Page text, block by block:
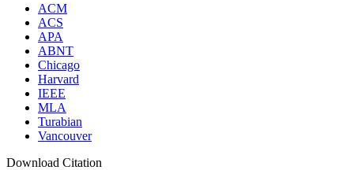
ACM
ACS
APA
ABNT
Chicago
Harvard
IEEE
MLA
Turabian
Vancouver
Download Citation